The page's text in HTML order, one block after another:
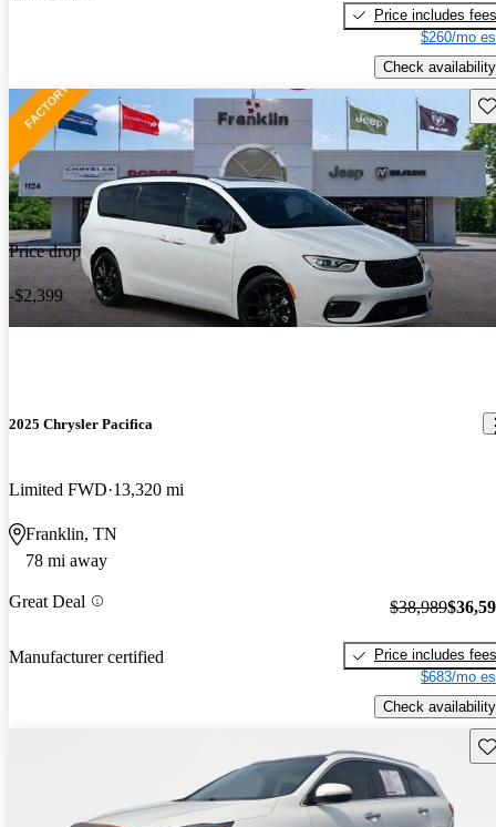
Price includes fees
$260/mo
Check availability
Price drop
-$2,399
2025 Chrysler Pacifica
Limited FWD 13,320 mi
Franklin, TN
78 mi away
Great Deal
Manufacturer certified
$38,989
Price includes fees
$683/mo
Check availability